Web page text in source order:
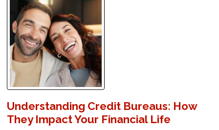
Understanding Credit Bureaus: How
They Impact Your Financial Life